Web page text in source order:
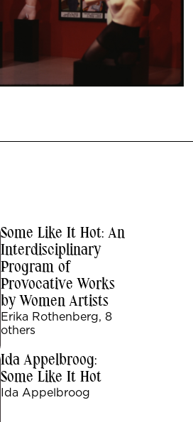
Some Like It Hot: An
Interdisciplinary
Program of
Provocative Works
by Women Artists
Erika Rothenberg, 8
others
Ida Appelbroog:
Some Like It Hot
Ida Appelbroog